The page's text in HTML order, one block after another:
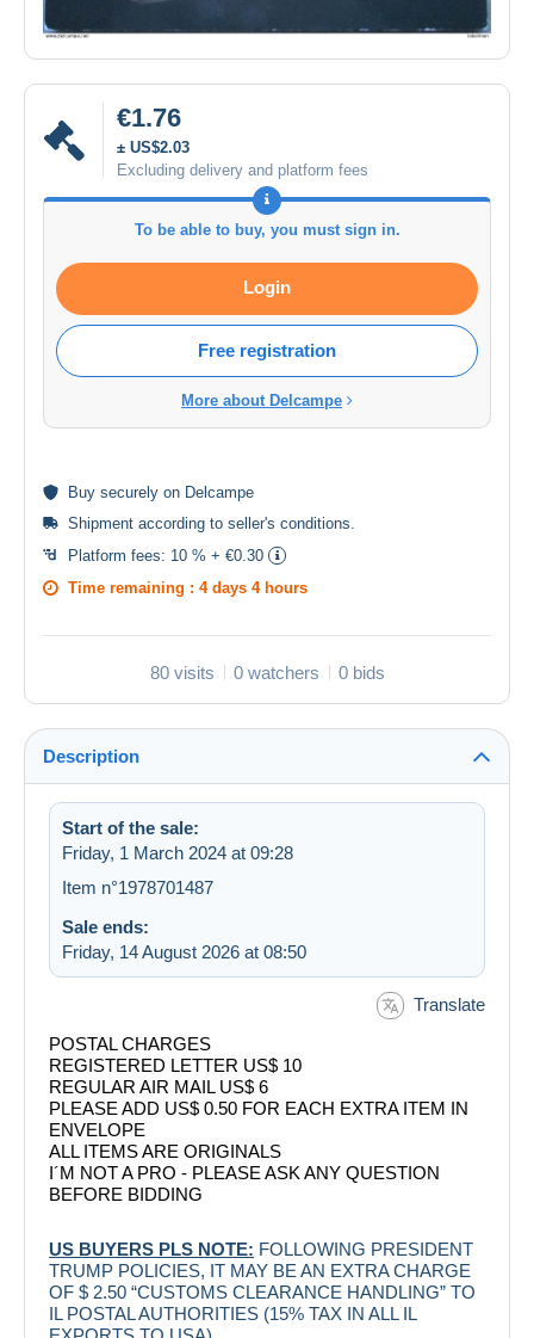
€1.76
± US$2.03
Excluding delivery and platform fees
To be able to buy, you must sign in.
Login
Free registration
More about Delcampe
Buy securely on Delcampe
Shipment according to seller's conditions
Platform fees: 10 % + €0.30
Time remaining : 4 days 4 hours
80 visits 0 watchers 0 bids
Description
Start of the sale:
Friday, 1 March 2024 at 09:28
Item n°1978701487
Sale ends:
Friday, 14 August 2026 at 08:50
Translate
POSTAL CHARGES
REGISTERED LETTER US$ 10
REGULAR AIR MAIL US$ 6
PLEASE ADD US$ 0.50 FOR EACH EXTRA ITEM IN
ENVELOPE
ALL ITEMS ARE ORIGINALS
I´M NOT A PRO - PLEASE ASK ANY QUESTION
BEFORE BIDDING
US BUYERS PLS NOTE: FOLLOWING PRESIDENT
TRUMP POLICIES, IT MAY BE AN EXTRA CHARGE
OF $ 2.50 “CUSTOMS CLEARANCE HANDLING” TO
IL POSTAL AUTHORITIES (15% TAX IN ALL IL